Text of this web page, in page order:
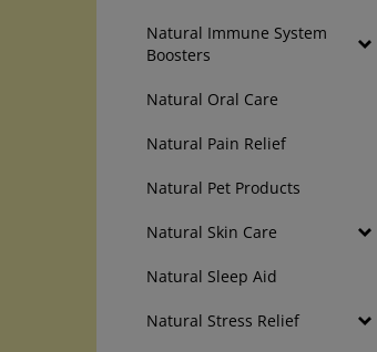
Natural Immune System
Boosters
Natural Oral Care
Natural Pain Relief
Natural Pet Products
Natural Skin Care
Natural Sleep Aid
Natural Stress Relief